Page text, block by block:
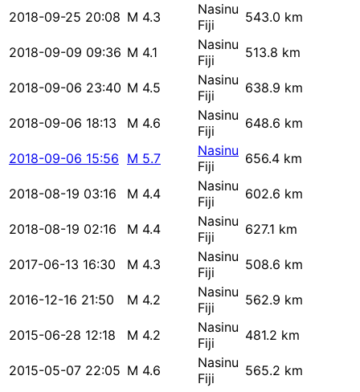
2018-09-25 20:08 M 4.3
Nasinu
Fiji
543.0 km
2018-09-09 09:36 M 4.1
Nasinu
Fiji
513.8 km
2018-09-06 23:40 M 4.5
Nasinu
Fiji
638.9 km
2018-09-06 18:13 M 4.6
Nasinu
Fiji
648.6 km
2018-09-06 15:56 M 5.7
Nasinu
Fiji
656.4 km
2018-08-19 03:16 M 4.4
Nasinu
Fiji
602.6 km
2018-08-19 02:16 M 4.4
Nasinu
Fiji
627.1 km
2017-06-13 16:30 M 4.3
Nasinu
Fiji
508.6 km
2016-12-16 21:50 M 4.2
Nasinu
Fiji
562.9 km
2015-06-28 12:18 M 4.2
Nasinu
Fiji
481.2 km
2015-05-07 22:05 M 4.6
Nasinu
Fiji
565.2 km